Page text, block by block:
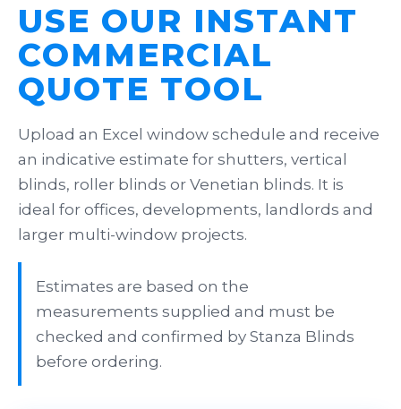
USE OUR INSTANT
COMMERCIAL
QUOTE TOOL
Upload an Excel window schedule and receive
an indicative estimate for shutters, vertical
blinds, roller blinds or Venetian blinds. It is
ideal for offices, developments, landlords and
larger multi-window projects.
Estimates are based on the
measurements supplied and must be
checked and confirmed by Stanza Blinds
before ordering.